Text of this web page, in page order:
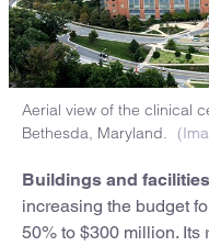
Aerial view of the clinical
Bethesda, Maryland.
Buildings and facilities
increasing the budget
50% to $300 million. Its